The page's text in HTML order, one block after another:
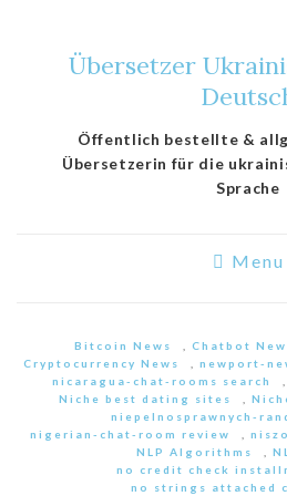
Übersetzer
Öffentlich bestellte &
Übersetzerin für die
Sprache
Menu
Bitcoin News , Chatbot
Cryptocurrency News
, newport-
nicaragua-chat-rooms search
,
Niche best dating sites
,
niepelnosprawnych-
nigerian-chat-room review
,
NLP Algorithms
,
no credit check
no strings attached